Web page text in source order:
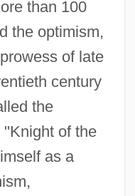
than 100
the optimism,
of late
century
the
of the
as a